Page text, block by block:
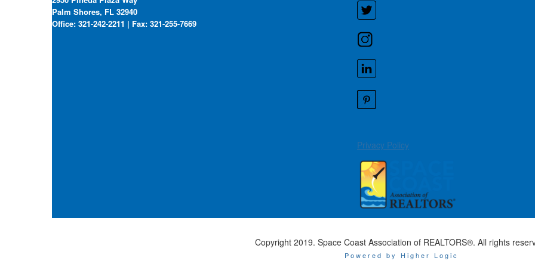
Palm Shores, FL 32940
Office: 321-242-2211 | Fax: 321-255-7669
Privacy Policy
Copyright 2019. Space Coast Association of REALTORS®. All rights
Powered by Higher Logic